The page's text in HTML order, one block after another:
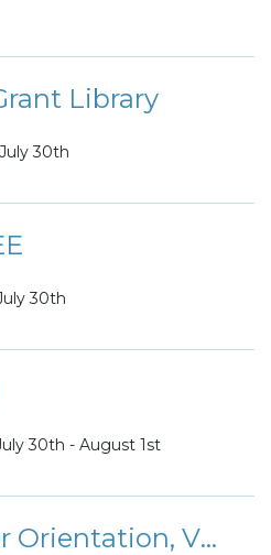
Library
July 30th
30th
30th - August 1st
New Volunteer Orientation, VMIS and OPOC Training